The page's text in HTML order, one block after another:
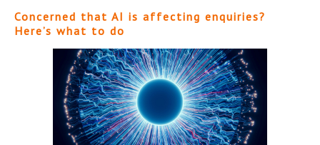
Concerned that AI is affecting enquiries?
Here’s what to do